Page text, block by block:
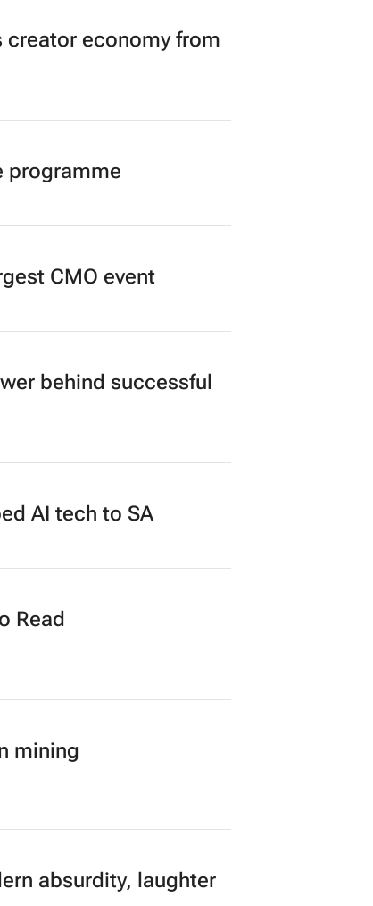
creator economy from
programme
CMO event
behind successful
AI tech to SA
Read
mining
absurdity, laughter